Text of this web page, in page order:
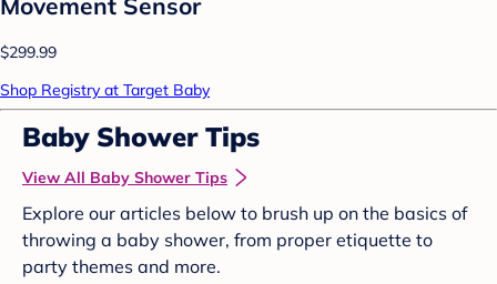
$299.99
Shop Registry at Target Baby
Baby Shower Tips
View All Baby Shower Tips
Explore our articles below to brush up on the basics of
throwing a baby shower, from proper etiquette to
party themes and more.